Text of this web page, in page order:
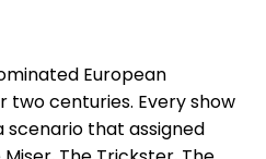
European
centuries. Every show
scenario that assigned